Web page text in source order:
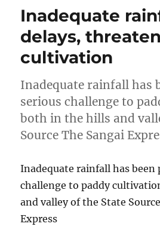
Inadequate
delays,
cultivation
Inadequate rainfall has
serious challenge to
both in the hills and
Source The Sangai
Inadequate rainfall has been
challenge to paddy
and valley of the State
Express